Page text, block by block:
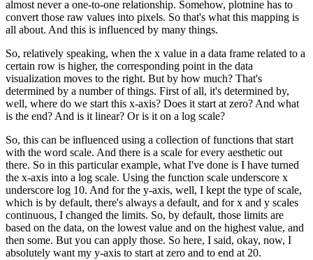
almost never a one-to-one relationship. Somehow, plotnine has to
convert those raw values into pixels. So that's what this mapping is
all about. And this is influenced by many things.
So, relatively speaking, when the x value in a data frame related to a
certain row is higher, the corresponding point in the data
visualization moves to the right. But by how much? That's
determined by a number of things. First of all, it's determined by,
well, where do we start this x-axis? Does it start at zero? And what
is the end? And is it linear? Or is it on a log scale?
So, this can be influenced using a collection of functions that start
with the word scale. And there is a scale for every aesthetic out
there. So in this particular example, what I've done is I have turned
the x-axis into a log scale. Using the function scale underscore x
underscore log 10. And for the y-axis, well, I kept the type of scale,
which is by default, there's always a default, and for x and y scales
continuous, I changed the limits. So, by default, those limits are
based on the data, on the lowest value and on the highest value, and
then some. But you can apply those. So here, I said, okay, now, I
absolutely want my y-axis to start at zero and to end at 20.